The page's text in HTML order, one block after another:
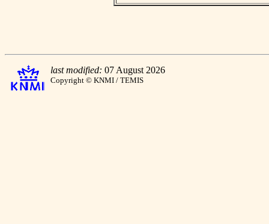
last modified: 07 August 2026
Copyright © KNMI / TEMIS